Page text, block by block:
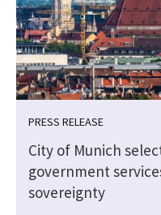
PRESS RELEASE
City of Munich
government
sovereignty